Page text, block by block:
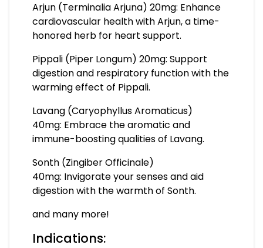
Arjun (Terminalia Arjuna) 20mg: Enhance
cardiovascular health with Arjun, a time-
honored herb for heart support.
Pippali (Piper Longum) 20mg: Support
digestion and respiratory function with the
warming effect of Pippali.
Lavang (Caryophyllus Aromaticus)
40mg: Embrace the aromatic and
immune-boosting qualities of Lavang.
Sonth (Zingiber Officinale)
40mg: Invigorate your senses and aid
digestion with the warmth of Sonth.
and many more!
Indications: